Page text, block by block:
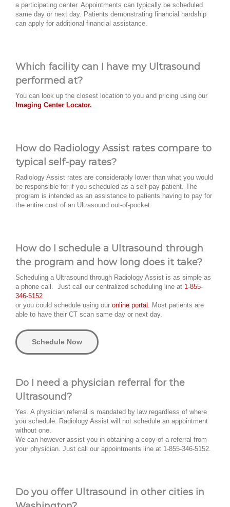
a participating center. Appointments can typically be scheduled
same day or next day. Patients demonstrating financial hardship
can apply for additional financial assistance.
Which facility can I have my Ultrasound
performed at?
You can look up the closest location to you and pricing using our
Imaging Center Locator.
How do Radiology Assist rates compare to
typical self-pay rates?
Radiology Assist rates are considerably lower than what you would
be responsible for if you scheduled as a self-pay patient. The
program is intended as an assistance to patients having to pay for
the entire cost of an Ultrasound out-of-pocket.
How do I schedule a Ultrasound through
the program and how long does it take?
Scheduling a Ultrasound through Radiology Assist is as simple as
a phone call. Just call our centralized scheduling line at 1-855-
346-5152
or you could schedule using our online portal. Most patients are
able to have their CT scan same day or next day.
Schedule Now
Do I need a physician referral for the
Ultrasound?
Yes. A physician referral is mandated by law regardless of where
you schedule. Radiology Assist will not schedule an appointment
without one.
We can however assist you in obtaining a copy of a referral from
your physician. Just call our appointments line at 1-855-346-5152.
Do you offer Ultrasound in other cities in